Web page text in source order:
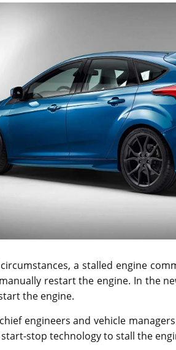
a stalled engine
restart the engine. In the
the engine.
engineers and vehicle
stop technology to stall the